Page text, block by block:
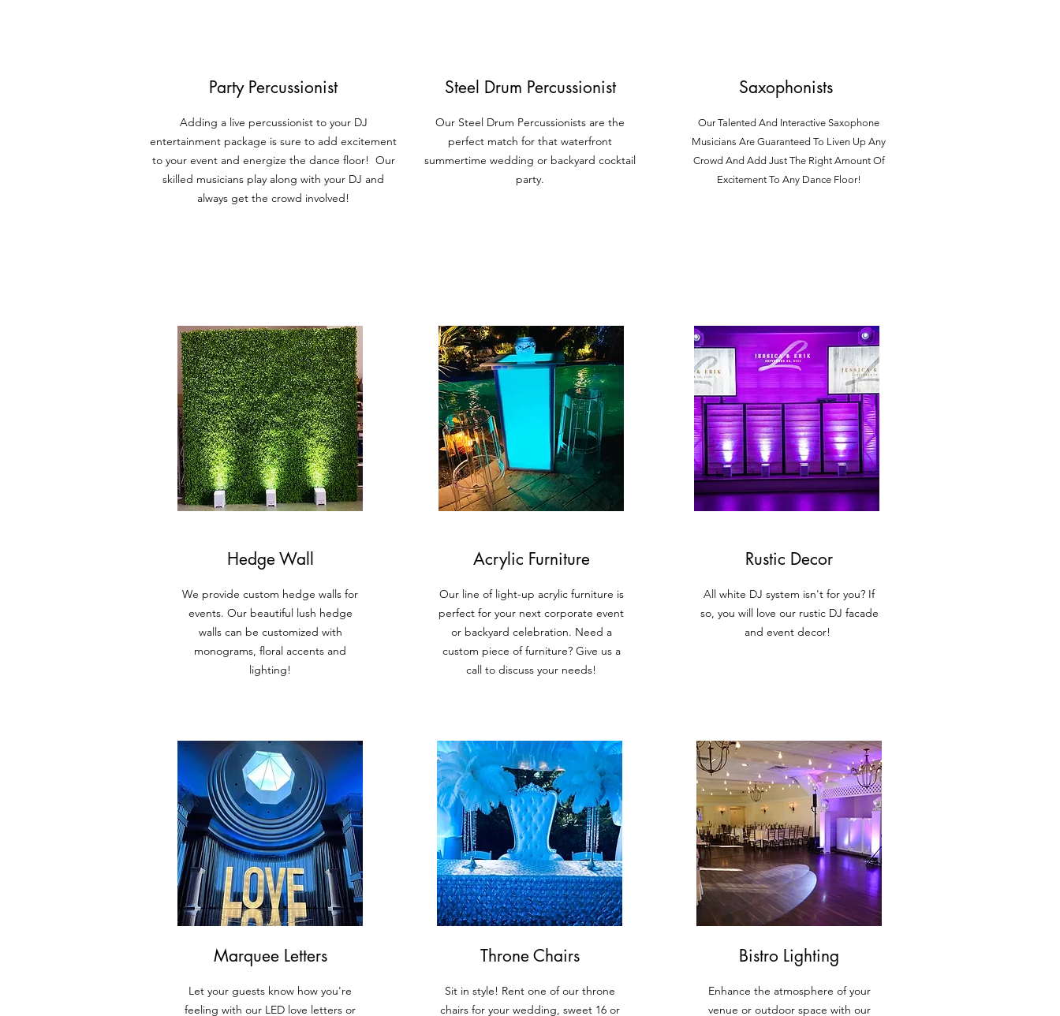
Party Percussionist
Adding a live percussionist to your DJ
entertainment package is sure to add excitement
to your event and energize the dance floor! Our
skilled musicians play along with your DJ and
always get the crowd involved!
Steel Drum Percussionist
Our Steel Drum Percussionists are the
perfect match for that waterfront
summertime wedding or backyard cocktail
party.
Saxophonists
Our Talented And Interactive Saxophone
Musicians Are Guaranteed To Liven Up Any
Crowd And Add Just The Right Amount Of
Excitement To Any Dance Floor!
Hedge Wall
We provide custom hedge walls for
events. Our beautiful lush hedge
walls can be customized with
monograms, floral accents and
lighting!
Acrylic Furniture
Our line of light-up acrylic furniture is
perfect for your next corporate event
or backyard celebration. Need a
custom piece of furniture? Give us a
call to discuss your needs!
Rustic Decor
All white DJ system isn't for you? If
so, you will love our rustic DJ facade
and event decor!
Marquee Letters
Let your guests know how you're
feeling with our LED love letters or
Throne Chairs
Sit in style! Rent one of our throne
chairs for your wedding, sweet 16 or
Bistro Lighting
Enhance the atmosphere of your
venue or outdoor space with our